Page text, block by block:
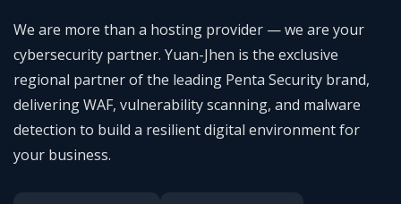
We are more than a hosting provider — we are your
cybersecurity partner. Yuan-Jhen is the exclusive
regional partner of the leading Penta Security brand,
delivering WAF, vulnerability scanning, and malware
detection to build a resilient digital environment for
your business.